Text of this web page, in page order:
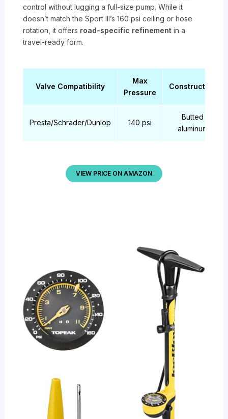
control without lugging a full-size pump. While it
doesn’t match the Sport III’s 160 psi ceiling or hose
rotation, it offers road-specific refinement in a
travel-ready form.
Valve Compatibility
Max
Pressure
Construction
Presta/Schrader/Dunlop 140 psi
Butted
aluminum
VIEW PRICE ON AMAZON